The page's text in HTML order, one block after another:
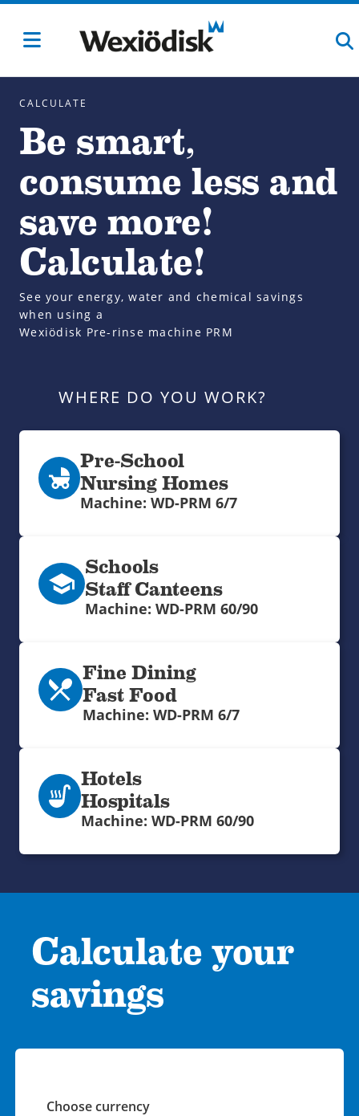
CALCULATE
Be smart,
consume less and
save more!
Calculate!
See your energy, water and chemical savings
when using a
Wexiödisk Pre-rinse machine PRM
WHERE DO YOU WORK?
Pre-School
Nursing Homes
Machine: WD-PRM 6/7
Schools
Staff Canteens
Machine: WD-PRM 60/90
Fine Dining
Fast Food
Machine: WD-PRM 6/7
Hotels
Hospitals
Machine: WD-PRM 60/90
Calculate your
savings
Choose currency